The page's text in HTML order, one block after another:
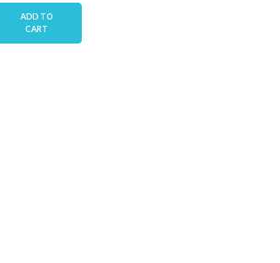
ADD TO
CART